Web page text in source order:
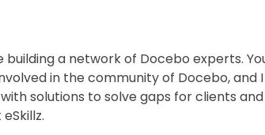
a network of Docebo experts.
in the community of Docebo,
solutions to solve gaps for clients